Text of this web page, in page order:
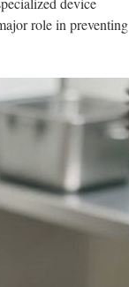
role in preventing